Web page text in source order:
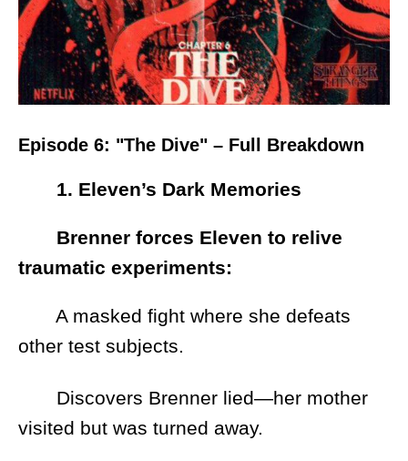
Episode 6: "The Dive" – Full Breakdown
1. Eleven’s Dark Memories
Brenner forces Eleven to relive
traumatic experiments:
A masked fight where she defeats
other test subjects.
Discovers Brenner lied—her mother
visited but was turned away.